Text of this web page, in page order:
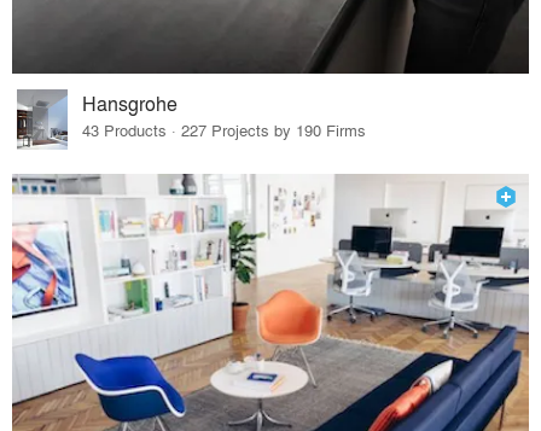
Hansgrohe
43 Products · 227 Projects by 190 Firms